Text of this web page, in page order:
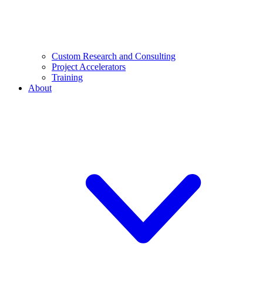
Custom Research and Consulting
Project Accelerators
Training
About